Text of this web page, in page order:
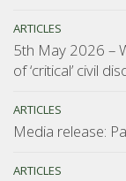
ARTICLES
5th May 2026 –
of ‘critical’ civil
ARTICLES
Media release:
ARTICLES